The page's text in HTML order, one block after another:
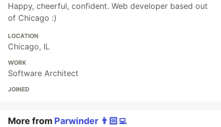
Happy, cheerful, confident. Web developer based out
of Chicago :)
LOCATION
Chicago, IL
WORK
Software Architect
JOINED
More from Parwinder 👨🏻‍💻